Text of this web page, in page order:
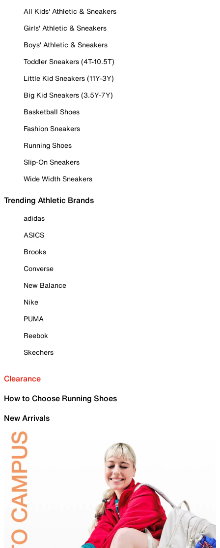
All Kids' Athletic & Sneakers
Girls' Athletic & Sneakers
Boys' Athletic & Sneakers
Toddler Sneakers (4T-10.5T)
Little Kid Sneakers (11Y-3Y)
Big Kid Sneakers (3.5Y-7Y)
Basketball Shoes
Fashion Sneakers
Running Shoes
Slip-On Sneakers
Wide Width Sneakers
Trending Athletic Brands
adidas
ASICS
Brooks
Converse
New Balance
Nike
PUMA
Reebok
Skechers
Clearance
How to Choose Running Shoes
New Arrivals